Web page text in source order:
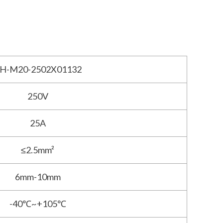
M20-2502X01132
250V
25A
≤2.5mm²
6mm-10mm
-40℃~+105℃